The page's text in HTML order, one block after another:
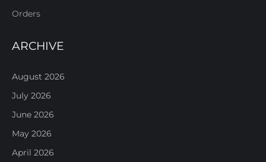
Orders
ARCHIVE
August 2026
July 2026
June 2026
May 2026
April 2026